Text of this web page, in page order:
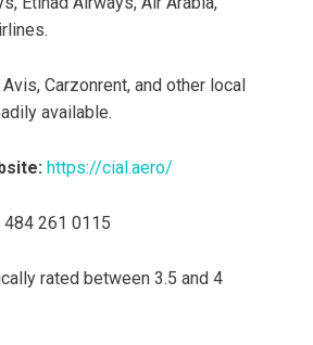
Avis, Carzonrent, and other local
available.
https://cial.aero/
484 261 0115
rated between 3.5 and 4